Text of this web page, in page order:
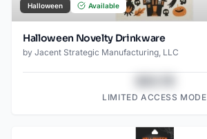
Halloween Available
Halloween Novelty Drinkware
by Jacent Strategic Manufacturing, LLC
LIMITED ACCESS MODE